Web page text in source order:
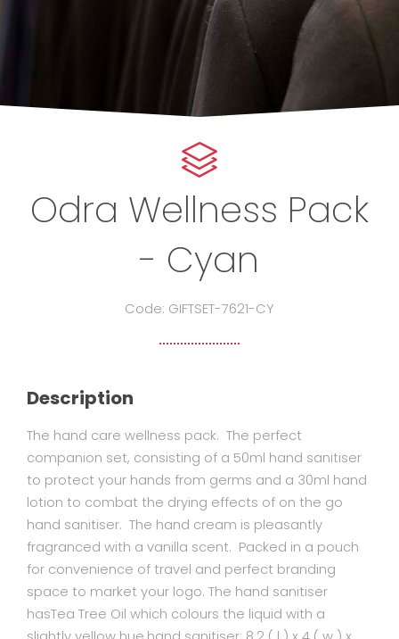
Odra Wellness Pack
- Cyan
Code: GIFTSET-7621-CY
Description
The hand care wellness pack. The perfect
companion set, consisting of a 50ml hand sanitiser
to protect your hands from germs and a 30ml hand
lotion to combat the drying effects of on the go
hand sanitiser. The hand cream is pleasantly
fragranced with a vanilla scent. Packed in a pouch
for convenience of travel and perfect branding
space to market your logo. The hand sanitiser
hasTea Tree Oil which colours the liquid with a